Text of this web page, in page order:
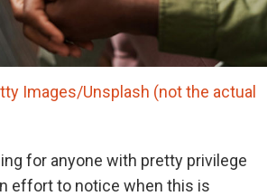
Images/Unsplash (not the actual
for anyone with pretty privilege
effort to notice when this is